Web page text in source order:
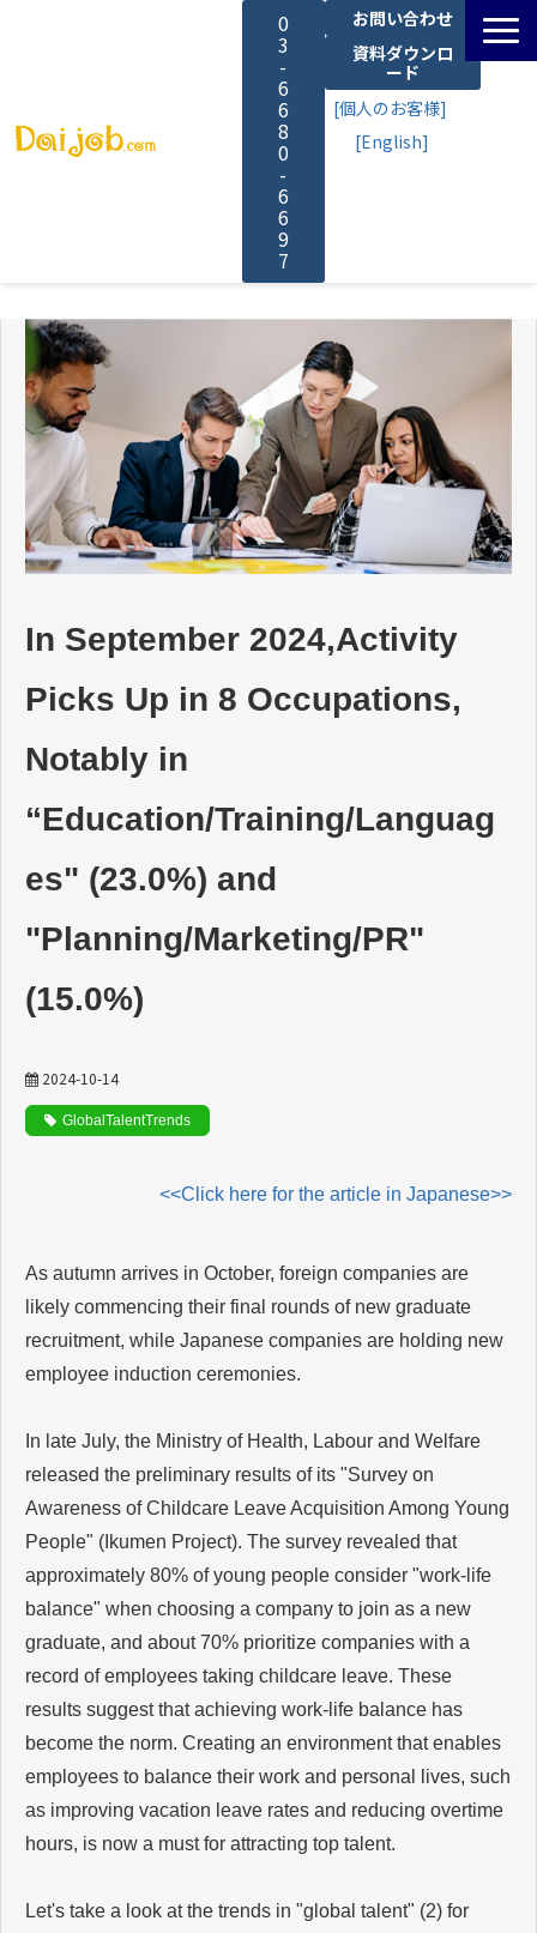
0
3
-
6
6
8
0
-
6
6
9
7
お問い合わせ
資料ダウンロ
ード
[個人のお客様]
[English]
サービス一覧
料金
よくあるご質問
導入事例
お役立ち情報
In September 2024,Activity
Picks Up in 8 Occupations,
Notably in
“Education/Training/Languag
es" (23.0%) and
"Planning/Marketing/PR"
(15.0%)
2024-10-14
GlobalTalentTrends
<<Click here for the article in Japanese>>
As autumn arrives in October, foreign companies are
likely commencing their final rounds of new graduate
recruitment, while Japanese companies are holding new
employee induction ceremonies.
In late July, the Ministry of Health, Labour and Welfare
released the preliminary results of its "Survey on
Awareness of Childcare Leave Acquisition Among Young
People" (Ikumen Project). The survey revealed that
approximately 80% of young people consider "work-life
balance" when choosing a company to join as a new
graduate, and about 70% prioritize companies with a
record of employees taking childcare leave. These
results suggest that achieving work-life balance has
become the norm. Creating an environment that enables
employees to balance their work and personal lives, such
as improving vacation leave rates and reducing overtime
hours, is now a must for attracting top talent.
Let's take a look at the trends in "global talent" (2) for